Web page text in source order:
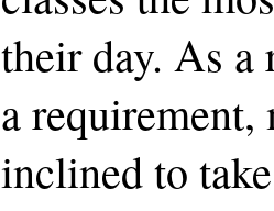
their day. As a
a
inclined to